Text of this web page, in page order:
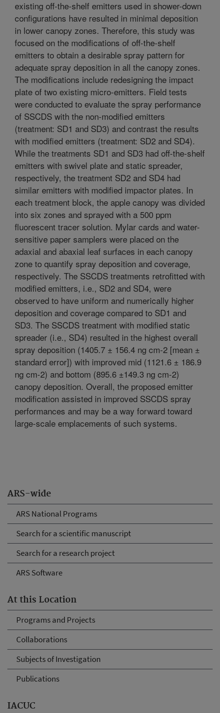
ARS-wide
ARS National Programs
Search for a scientific manuscript
Search for a research project
ARS Software
At this Location
Programs and Projects
Collaborations
Subjects of Investigation
Publications
IACUC
existing off-the-shelf emitters used in shower-down
configurations have resulted in minimal deposition
in lower canopy zones. Therefore, this study was
focused on the modifications of off-the-shelf
emitters to obtain a desirable spray pattern for
adequate spray deposition in all the canopy zones.
The modifications include redesigning the impact
plate of two existing micro-emitters. Field tests
were conducted to evaluate the spray performance
of SSCDS with the non-modified emitters
(treatment: SD1 and SD3) and contrast the results
with modified emitters (treatment: SD2 and SD4).
While the treatments SD1 and SD3 had off-the-shelf
emitters with swivel plate and static spreader,
respectively, the treatment SD2 and SD4 had
similar emitters with modified impactor plates. In
each treatment block, the apple canopy was divided
into six zones and sprayed with a 500 ppm
fluorescent tracer solution. Mylar cards and water-
sensitive paper samplers were placed on the
adaxial and abaxial leaf surfaces in each canopy
zone to quantify spray deposition and coverage,
respectively. The SSCDS treatments retrofitted with
modified emitters, i.e., SD2 and SD4, were
observed to have uniform and numerically higher
deposition and coverage compared to SD1 and
SD3. The SSCDS treatment with modified static
spreader (i.e., SD4) resulted in the highest overall
spray deposition (1405.7 ± 156.4 ng cm-2 [mean ±
standard error]) with improved mid (1121.6 ± 186.9
ng cm-2) and bottom (895.6 ±149.3 ng cm-2)
canopy deposition. Overall, the proposed emitter
modification assisted in improved SSCDS spray
performances and may be a way forward toward
large-scale emplacements of such systems.